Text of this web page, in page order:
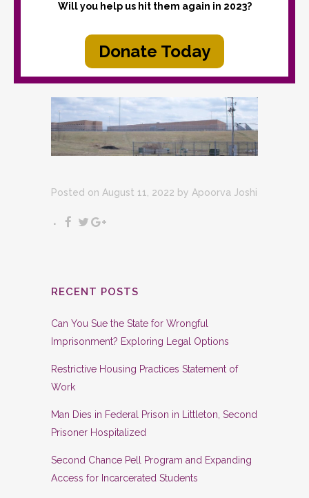
Will you help us hit them again in 2023?
Donate Today
Posted on August 11, 2022 by Apoorva Joshi
RECENT POSTS
Can You Sue the State for Wrongful
Imprisonment? Exploring Legal Options
Restrictive Housing Practices Statement of
Work
Man Dies in Federal Prison in Littleton, Second
Prisoner Hospitalized
Second Chance Pell Program and Expanding
Access for Incarcerated Students